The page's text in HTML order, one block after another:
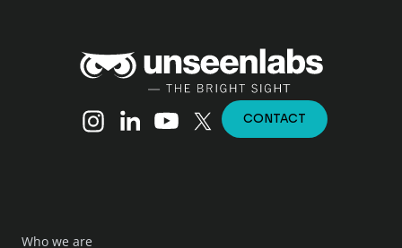
Instagram
LinkedinYouTube
X (Twitter)
CONTACT
Who we are